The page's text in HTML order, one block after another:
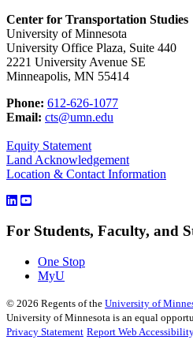
Center for Transportation Studies
University of Minnesota
University Office Plaza, Suite 440
2221 University Avenue SE
Minneapolis, MN 55414
Phone: 612-626-1077
Email: cts@umn.edu
Equity Statement
Land Acknowledgement
Location & Contact Information
For Students, Faculty, and
One Stop
MyU
© 2026 Regents of the University of
University of Minnesota is an equal
Privacy Statement Report Web